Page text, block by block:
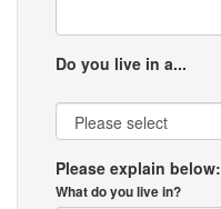
Do you live in a...
Please explain below:
What do you live in?